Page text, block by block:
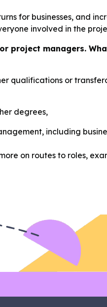
for businesses, and
involved in the
project managers.
qualifications or
degrees,
including
on routes to roles,